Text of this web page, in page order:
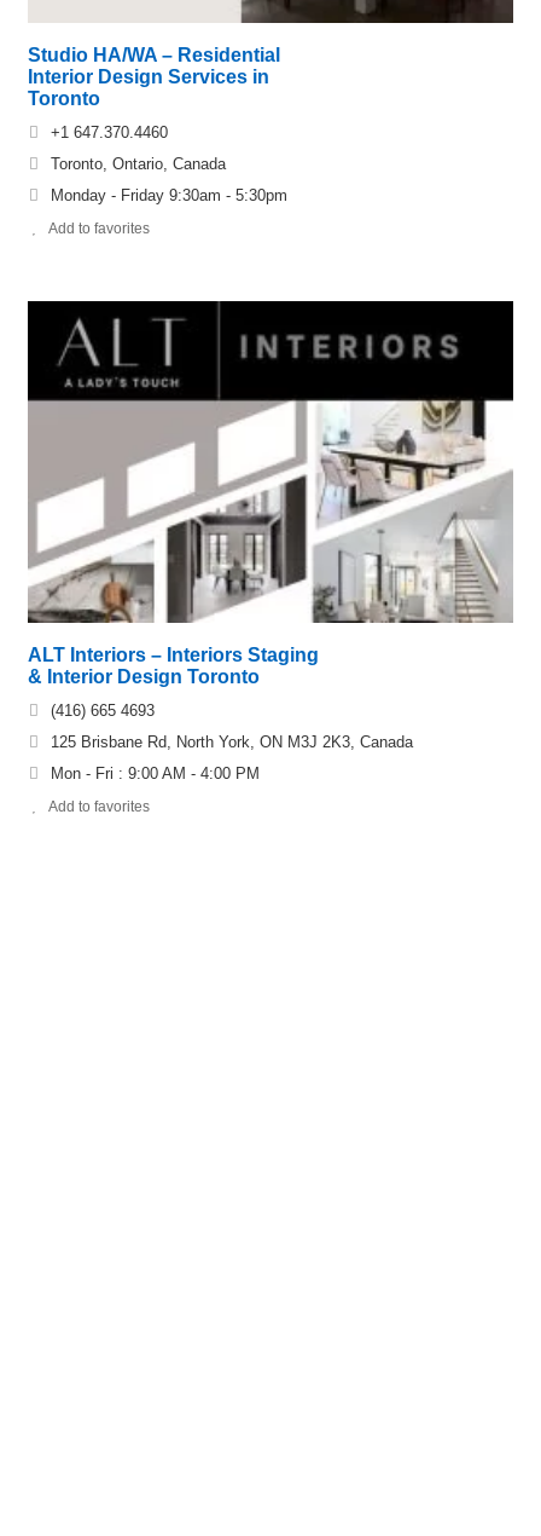
Studio HA/WA – Residential
Interior Design Services in
Toronto
+1 647.370.4460
Toronto, Ontario, Canada
Monday - Friday 9:30am - 5:30pm
Add to favorites
ALT Interiors – Interiors Staging
& Interior Design Toronto
(416) 665 4693
125 Brisbane Rd, North York, ON M3J 2K3, Canada
Mon - Fri : 9:00 AM - 4:00 PM
Add to favorites